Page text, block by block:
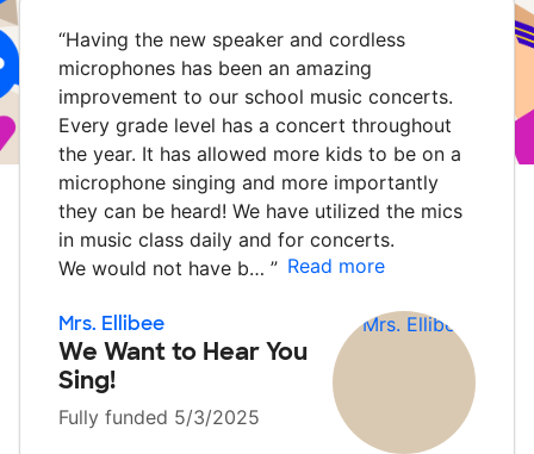
“Having the new speaker and cordless
microphones has been an amazing
improvement to our school music concerts.
Every grade level has a concert throughout
the year. It has allowed more kids to be on a
microphone singing and more importantly
they can be heard! We have utilized the mics
in music class daily and for concerts.
We would not have b… ” Read more
Mrs. Ellibee
We Want to Hear You
Sing!
Fully funded 5/3/2025